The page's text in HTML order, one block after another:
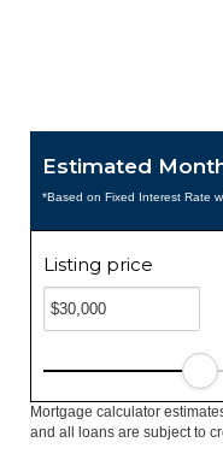
Estimated
*Based on Fixed Interest Rate
Listing price
Mortgage calculator
and all loans are subject to